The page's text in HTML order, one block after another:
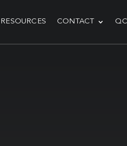
RESOURCES CONTACT